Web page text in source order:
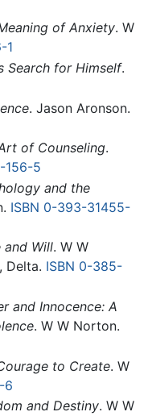
of Anxiety. W
1
Search for Himself.
. Jason Aronson.
of Counseling.
156-5
and the
ISBN 0-393-31455-
and Will. W W
, Delta. ISBN 0-385-
and Innocence: A
. W W Norton.
to Create. W
6
and Destiny. W W